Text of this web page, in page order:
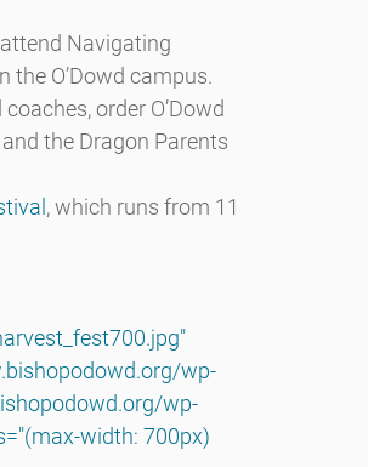
Navigating
the O’Dowd campus.
order O’Dowd
the Dragon Parents
, which runs from 11
wp-
wp-
width: 700px)